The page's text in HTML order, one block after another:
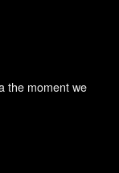
the moment we